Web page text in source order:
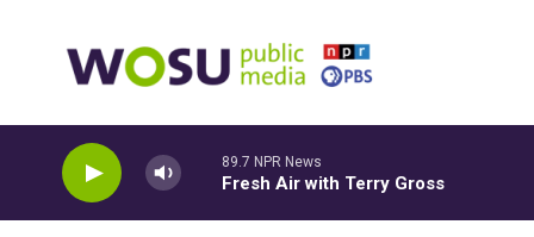
89.7 NPR News
Fresh Air with Terry Gross